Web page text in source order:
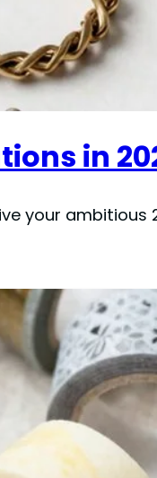
in
your ambitious